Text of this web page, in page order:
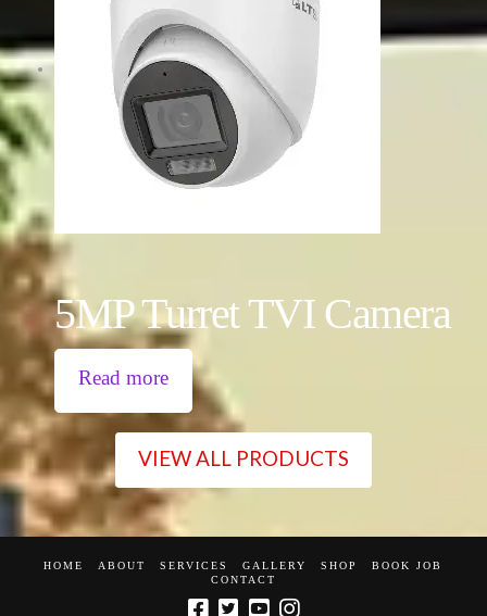
5MP Turret TVI Camera
Read more
VIEW ALL PRODUCTS
HOME ABOUT SERVICES GALLERY SHOP
BOOK JOB
CONTACT